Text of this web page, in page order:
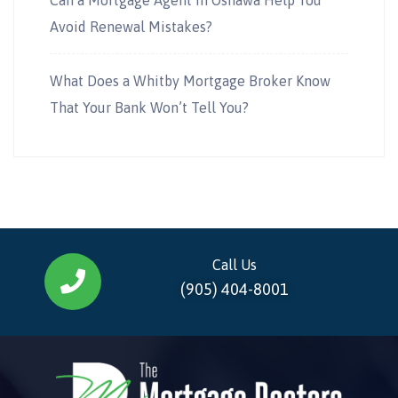
Avoid Renewal Mistakes?
What Does a Whitby Mortgage Broker Know
That Your Bank Won’t Tell You?
Call Us
(905) 404-8001